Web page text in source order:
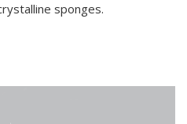
sponges.